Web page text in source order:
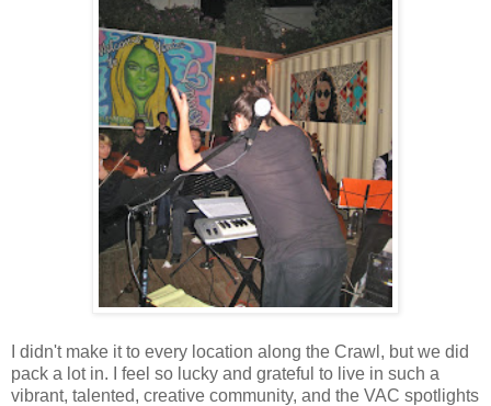
I didn't make it to every location along the Crawl, but we did
pack a lot in. I feel so lucky and grateful to live in such a
vibrant, talented, creative community, and the VAC spotlights